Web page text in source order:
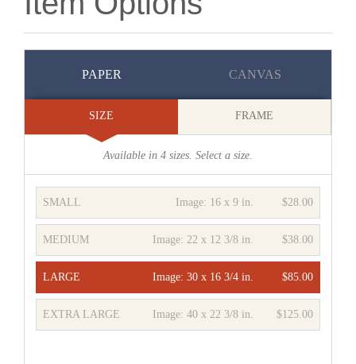
PAPER CANVAS
SIZE FRAME
Available in 4 sizes. Select a size.
SMALL $28.00
Image: 16 x 9 in.
MEDIUM $38.00
Image:22 x 12 3/8 in.
LARGE $85.00
Image:30 x 16 3/4 in.
EXTRA LARGE $125.00
Image:40 x 22 3/8 in.